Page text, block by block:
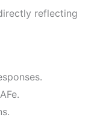
reflecting